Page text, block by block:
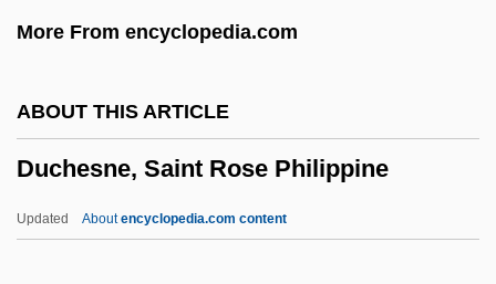
More From encyclopedia.com
ABOUT THIS ARTICLE
Duchesne, Saint Rose Philippine
Updated Aboutencyclopedia.com content
Ducey, Michael T. 1960- (Michael Thomas
Duces Tecum
Duceppe, Gilles (Laurier—SainteMarie)